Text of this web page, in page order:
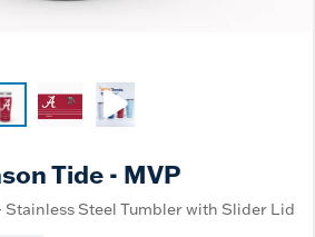
Tide - MVP
Stainless Steel Tumbler with Slider Lid